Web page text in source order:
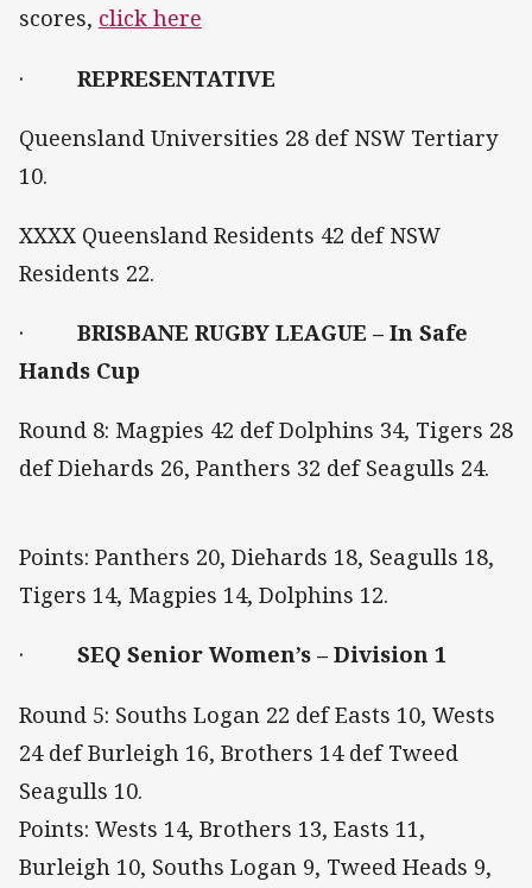
scores, click here
· REPRESENTATIVE
Queensland Universities 28 def NSW Tertiary
10.
XXXX Queensland Residents 42 def NSW
Residents 22.
·
BRISBANE RUGBY LEAGUE – In Safe
Hands Cup
Round 8: Magpies 42 def Dolphins 34, Tigers 28
def Diehards 26, Panthers 32 def Seagulls 24.
Points: Panthers 20, Diehards 18, Seagulls 18,
Tigers 14, Magpies 14, Dolphins 12.
· SEQ Senior Women’s – Division 1
Round 5: Souths Logan 22 def Easts 10, Wests
24 def Burleigh 16, Brothers 14 def Tweed
Seagulls 10.
Points: Wests 14, Brothers 13, Easts 11,
Burleigh 10, Souths Logan 9, Tweed Heads 9,